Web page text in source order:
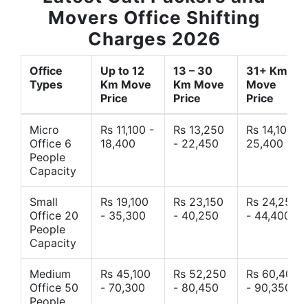
Movers Office Shifting
Charges 2026
Office
Types
Up to 12
Km Move
Price
13 – 30
Km Move
Price
31+ Km
Move
Price
Micro
Office 6
People
Capacity
Rs 11,100 -
18,400
Rs 13,250
- 22,450
Rs 14,10 -
25,400
Small
Office 20
People
Capacity
Rs 19,100
- 35,300
Rs 23,150
- 40,250
Rs 24,250
- 44,400
Medium
Office 50
Rs 45,100
- 70,300
Rs 52,250
- 80,450
Rs 60,400
- 90,350